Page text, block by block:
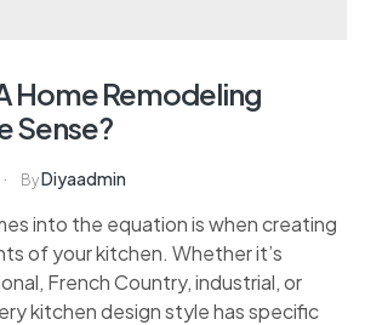
Home Remodeling
Sense?
ByDiyaadmin
into the equation is when creating
of your kitchen. Whether it’s
French Country, industrial, or
kitchen design style has specific